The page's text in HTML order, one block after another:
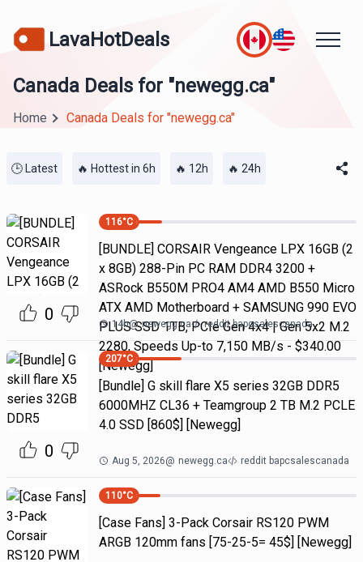
LavaHotDeals
Canada Deals for "newegg.ca"
Home Canada Deals for "newegg.ca"
🕒 Latest 🔥 Hottest in 6h 🔥 12h 🔥 24h
0
116°C
[BUNDLE] CORSAIR Vengeance LPX 16GB (2
x 8GB) 288-Pin PC RAM DDR4 3200 +
ASRock B550M PRO4 AM4 AMD B550 Micro
ATX AMD Motherboard + SAMSUNG 990 EVO
PLUS SSD 1TB, PCIe Gen 4x4 | Gen 5x2 M.2
2280, Speeds Up-to 7,150 MB/s - $340.00
[Newegg]
14h@ newegg.ca reddit bapcsalescanada
0
207°C
[Bundle] G skill flare X5 series 32GB DDR5
6000MHZ CL36 + Teamgroup 2 TB M.2 PCLE
4.0 SSD [860$] [Newegg]
Aug 5, 2026@ newegg.ca reddit bapcsalescanada
110°C
[Case Fans] 3-Pack Corsair RS120 PWM
ARGB 120mm fans [75-25-5= 45$] [Newegg]